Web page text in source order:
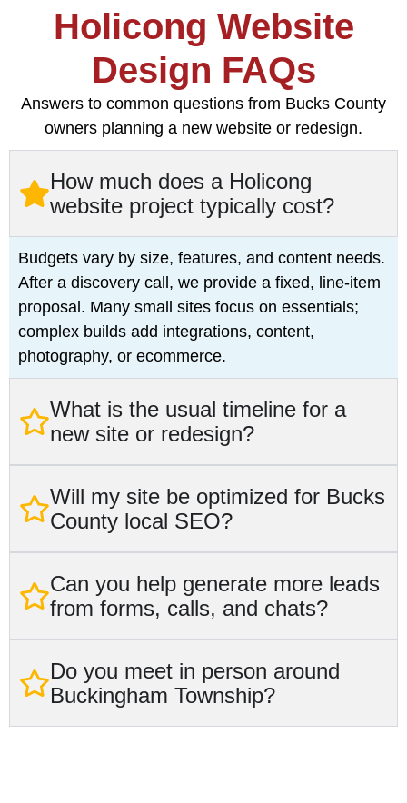
Holicong Website
Design FAQs
Answers to common questions from Bucks County
owners planning a new website or redesign.
How much does a Holicong
website project typically cost?
Budgets vary by size, features, and content needs.
After a discovery call, we provide a fixed, line-item
proposal. Many small sites focus on essentials;
complex builds add integrations, content,
photography, or ecommerce.
What is the usual timeline for a
new site or redesign?
Will my site be optimized for Bucks
County local SEO?
Can you help generate more leads
from forms, calls, and chats?
Do you meet in person around
Buckingham Township?